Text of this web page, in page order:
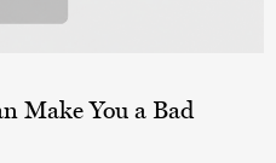
Make You a Bad